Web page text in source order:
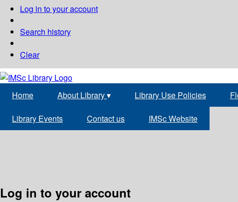
Log in to your account
Search history
Clear
Home About Library▾ Library Use Policies
Library Events Contact us IMSc Website
Log in to your account